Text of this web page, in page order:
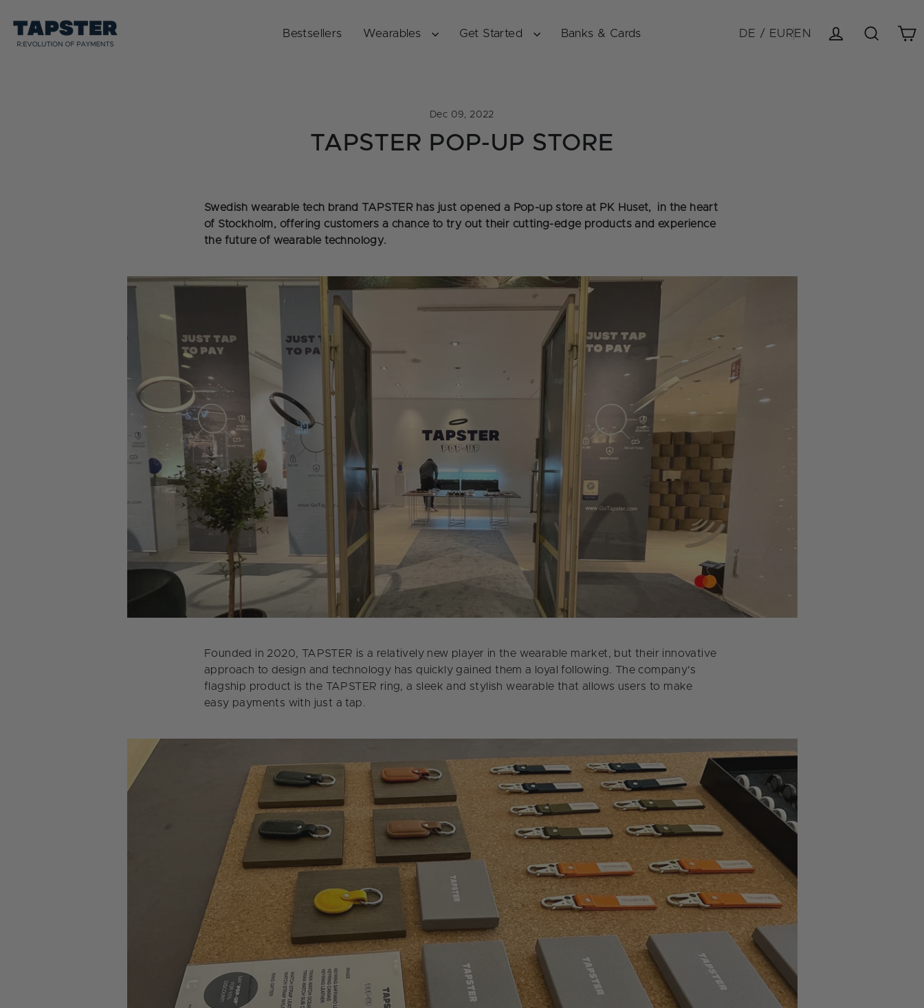
content
Bestsellers Wearables Get Started Banks & Cards DE / EUREN
Dec 09, 2022
TAPSTER POP-UP STORE
Swedish wearable tech brand TAPSTER has just opened a Pop-up store at PK Huset, in the heart
of Stockholm, offering customers a chance to try out their cutting-edge products and experience
the future of wearable technology.
Founded in 2020, TAPSTER is a relatively new player in the wearable market, but their innovative
approach to design and technology has quickly gained them a loyal following. The company's
flagship product is the TAPSTER ring, a sleek and stylish wearable that allows users to make
easy payments with just a tap.